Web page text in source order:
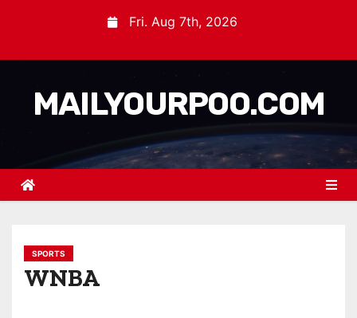
Fri. Aug 7th, 2026
MAILYOURPOO.COM
SPORTS
WNBA